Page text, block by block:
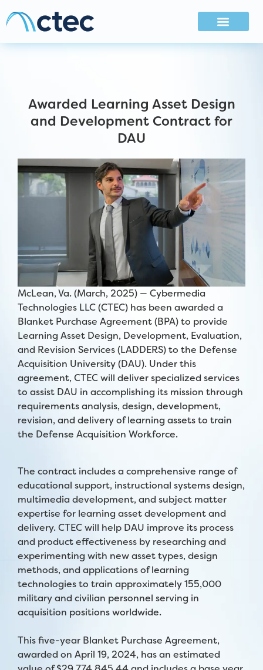
Awarded Learning Asset Design
and Development Contract for
DAU
McLean, Va. (March, 2025) — Cybermedia
Technologies LLC (CTEC) has been awarded a
Blanket Purchase Agreement (BPA) to provide
Learning Asset Design, Development, Evaluation,
and Revision Services (LADDERS) to the Defense
Acquisition University (DAU). Under this
agreement, CTEC will deliver specialized services
to assist DAU in accomplishing its mission through
requirements analysis, design, development,
revision, and delivery of learning assets to train
the Defense Acquisition Workforce.
The contract includes a comprehensive range of
educational support, instructional systems design,
multimedia development, and subject matter
expertise for learning asset development and
delivery. CTEC will help DAU improve its process
and product effectiveness by researching and
experimenting with new asset types, design
methods, and applications of learning
technologies to train approximately 155,000
military and civilian personnel serving in
acquisition positions worldwide.
This five-year Blanket Purchase Agreement,
awarded on April 19, 2024, has an estimated